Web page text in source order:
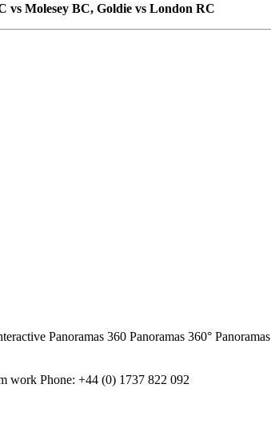
vs Molesey BC, Goldie vs London RC
Panoramas 360 Panoramas 360° Panoramas
work Phone: +44 (0) 1737 822 092